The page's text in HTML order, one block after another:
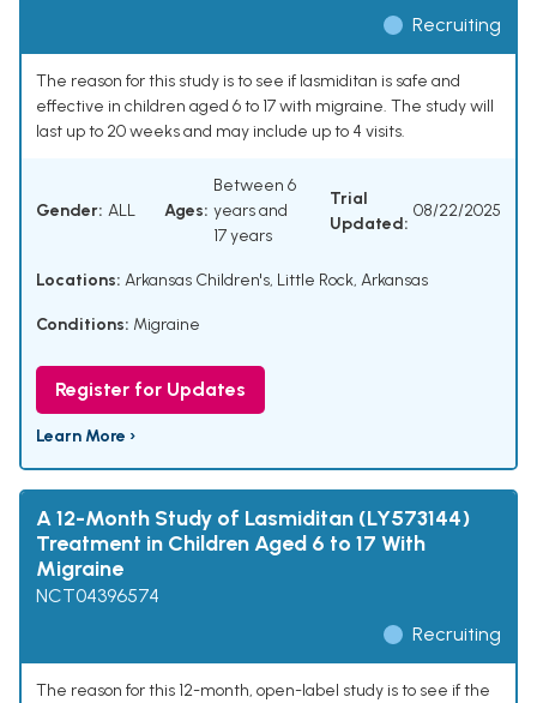
Recruiting
The reason for this study is to see if lasmiditan is safe and
effective in children aged 6 to 17 with migraine. The study will
last up to 20 weeks and may include up to 4 visits.
Gender: ALL Ages:
Between 6
years and
17 years
Trial
Updated:
08/22/2025
Locations: Arkansas Children's, Little Rock, Arkansas
Conditions: Migraine
Register for Updates
Learn More ›
A 12-Month Study of Lasmiditan (LY573144)
Treatment in Children Aged 6 to 17 With
Migraine
NCT04396574
Recruiting
The reason for this 12-month, open-label study is to see if the